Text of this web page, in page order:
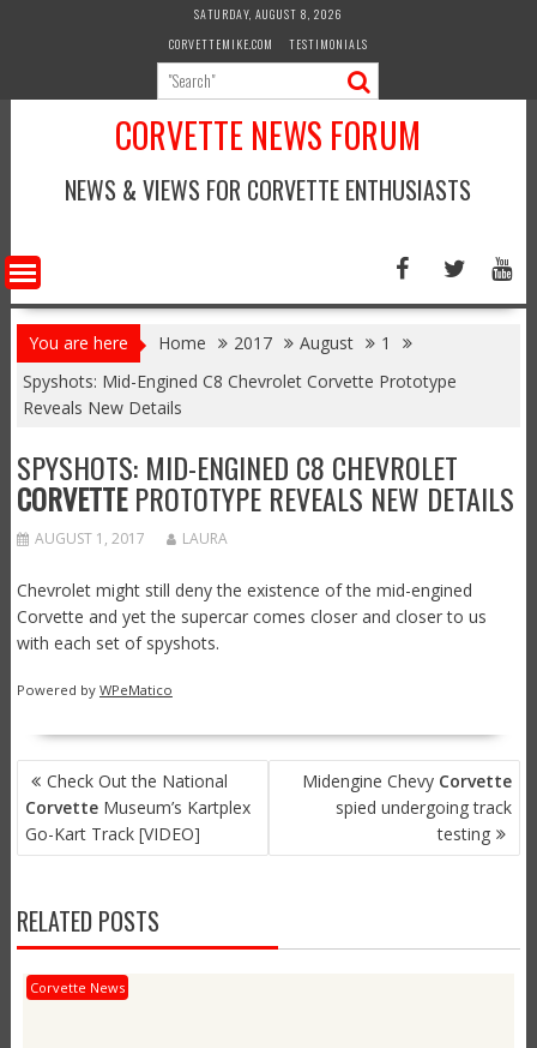
SATURDAY, AUGUST 8, 2026
CORVETTEMIKE.COM
TESTIMONIALS
CORVETTE NEWS FORUM
NEWS & VIEWS FOR CORVETTE ENTHUSIASTS
You are here Home 2017 August
1
Spyshots: Mid-Engined C8 Chevrolet Corvette Prototype
Reveals New Details
SPYSHOTS: MID-ENGINED C8 CHEVROLET
CORVETTEPROTOTYPE REVEALS NEW DETAILS
AUGUST 1, 2017 LAURA
Chevrolet might still deny the existence of the mid-engined
Corvette and yet the supercar comes closer and closer to us
with each set of spyshots.
Powered by WPeMatico
POST
NAVIGATION
Check Out the National
CorvetteMuseum’s Kartplex
Go-Kart Track [VIDEO]
Midengine Chevy Corvette
spied undergoing track
testing
RELATED POSTS
Corvette News